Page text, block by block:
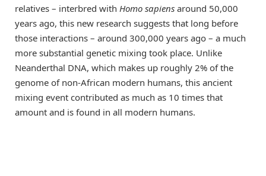
relatives – interbred with Homo sapiens around 50,000
years ago, this new research suggests that long before
those interactions – around 300,000 years ago – a much
more substantial genetic mixing took place. Unlike
Neanderthal DNA, which makes up roughly 2% of the
genome of non-African modern humans, this ancient
mixing event contributed as much as 10 times that
amount and is found in all modern humans.